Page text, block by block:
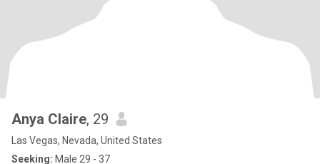
Anya Claire, 29
Las Vegas, Nevada, United States
Seeking: Male 29 - 37